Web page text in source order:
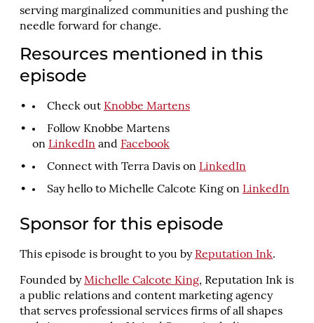
serving marginalized communities and pushing the
needle forward for change.
Resources mentioned in this
episode
Check out Knobbe Martens
Follow Knobbe Martens
on LinkedIn and Facebook
Connect with Terra Davis on LinkedIn
Say hello to Michelle Calcote King on LinkedIn
Sponsor for this episode
This episode is brought to you by Reputation Ink.
Founded byMichelle Calcote King, Reputation Ink is
a public relations and content marketing agency
that serves professional services firms of all shapes